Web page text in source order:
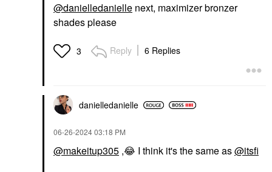
@danielledanielle next, maximizer bronzer
shades please
3 Reply 6 Replies
danielledanielle
‎06-26-202403:18 PM
@makeitup305 ,😂 I think it's the same as@itsfi